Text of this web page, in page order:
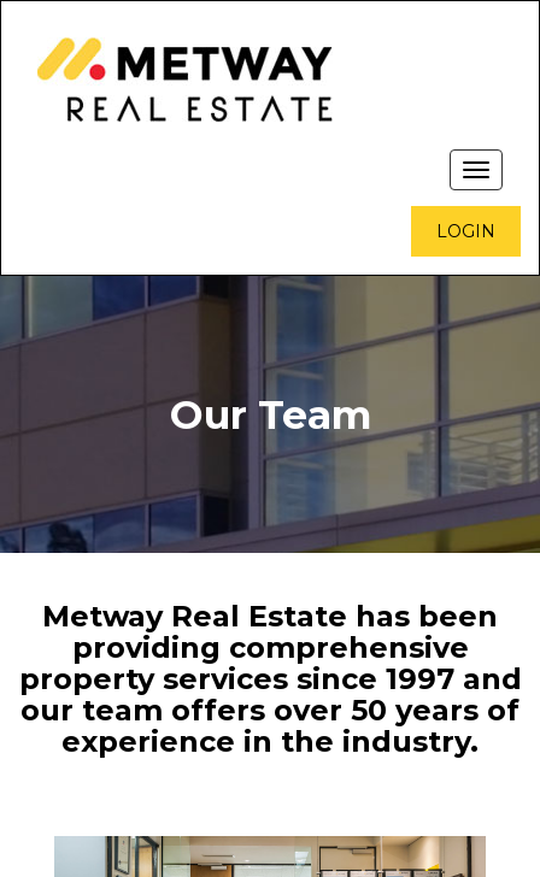
Toggle
LOGIN
Our Team
Metway Real Estate has been
providing comprehensive
property services since 1997 and
our team offers over 50 years of
experience in the industry.